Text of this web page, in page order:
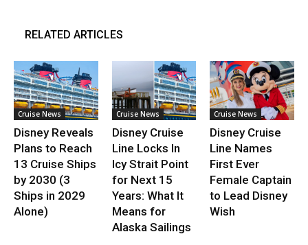
RELATED ARTICLES
Cruise News
Disney Reveals
Plans to Reach
13 Cruise Ships
by 2030 (3
Ships in 2029
Alone)
Cruise News
Disney Cruise
Line Locks In
Icy Strait Point
for Next 15
Years: What It
Means for
Alaska Sailings
Cruise News
Disney Cruise
Line Names
First Ever
Female Captain
to Lead Disney
Wish